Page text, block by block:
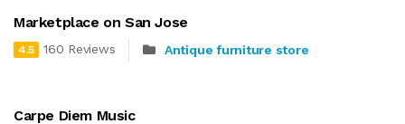
Marketplace on San Jose
4.5 160 Reviews Antique furniture store
Carpe Diem Music